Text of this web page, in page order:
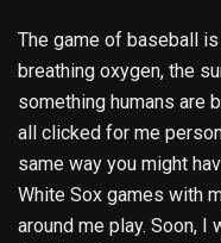
The game of baseball is
breathing oxygen, the
something humans are
all clicked for me
same way you might
White Sox games with
around me play. Soon,